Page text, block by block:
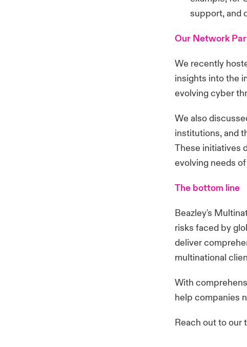
support, and
Our Network
We recently
insights into the
evolving cyber
We also
institutions, and
These initiatives
evolving needs
The bottom line
Beazley's
risks faced by
deliver
multinational
With
help companies
Reach out to our